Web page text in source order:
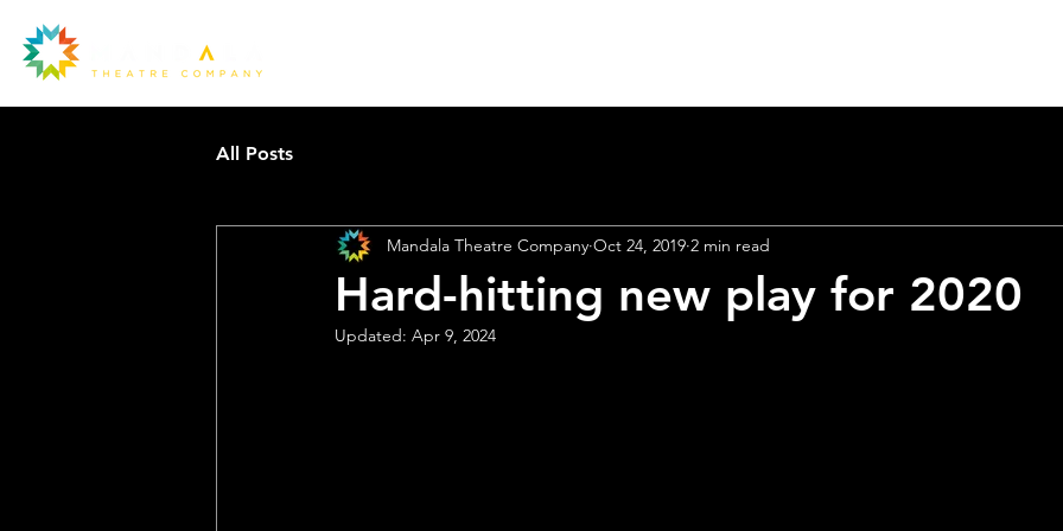
Our brand
All Posts
Hard-hitting new play for 2020
Mandala Theatre Company Oct 24, 2019 2 min read
Updated: Apr 9, 2024